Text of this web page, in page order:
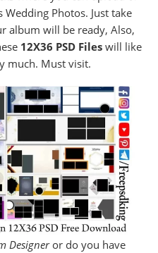
Wedding Photos. Just take
album will be ready, Also,
12X36 PSD Fileswill like
much. Must visit.
Designeror do you have